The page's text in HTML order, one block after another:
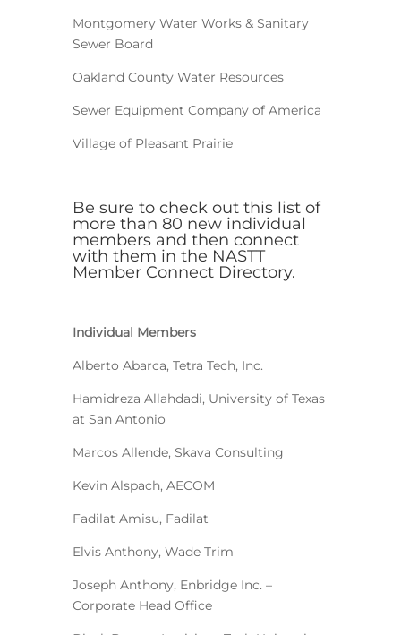
Montgomery Water Works & Sanitary
Sewer Board
Oakland County Water Resources
Sewer Equipment Company of America
Village of Pleasant Prairie
Be sure to check out this list of
more than 80 new individual
members and then connect
with them in the NASTT
Member Connect Directory.
Individual Members
Alberto Abarca, Tetra Tech, Inc.
Hamidreza Allahdadi, University of Texas
at San Antonio
Marcos Allende, Skava Consulting
Kevin Alspach, AECOM
Fadilat Amisu, Fadilat
Elvis Anthony, Wade Trim
Joseph Anthony, Enbridge Inc. –
Corporate Head Office